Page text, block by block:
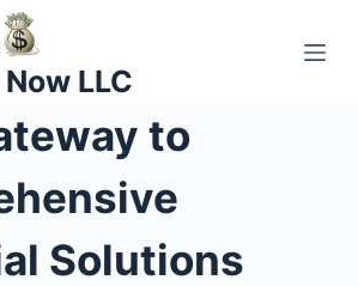
LLC
to
Solutions